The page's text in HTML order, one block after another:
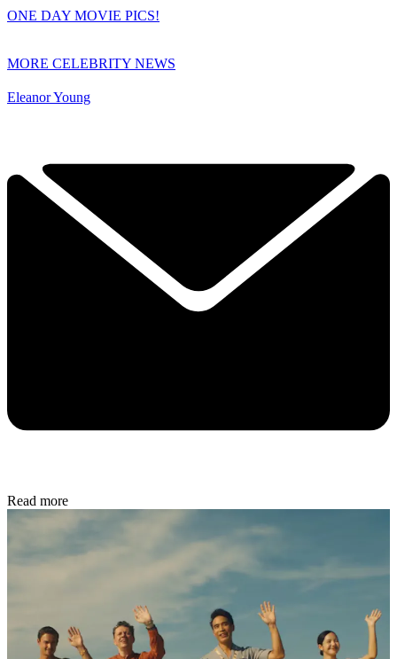
ONE DAY MOVIE PICS!
MORE CELEBRITY NEWS
Eleanor Young
Read more